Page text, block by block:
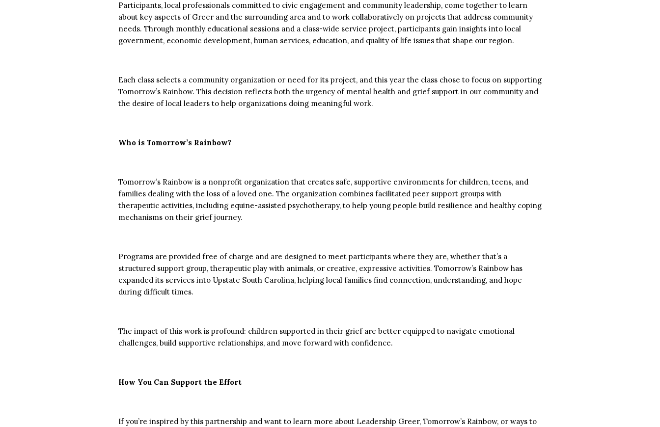
Participants, local professionals committed to civic engagement and community leadership, come together to learn
about key aspects of Greer and the surrounding area and to work collaboratively on projects that address community
needs. Through monthly educational sessions and a class-wide service project, participants gain insights into local
government, economic development, human services, education, and quality of life issues that shape our region.
Each class selects a community organization or need for its project, and this year the class chose to focus on supporting
Tomorrow’s Rainbow. This decision reflects both the urgency of mental health and grief support in our community and
the desire of local leaders to help organizations doing meaningful work.
Who is Tomorrow’s Rainbow?
Tomorrow’s Rainbow is a nonprofit organization that creates safe, supportive environments for children, teens, and
families dealing with the loss of a loved one. The organization combines facilitated peer support groups with
therapeutic activities, including equine-assisted psychotherapy, to help young people build resilience and healthy coping
mechanisms on their grief journey.
Programs are provided free of charge and are designed to meet participants where they are, whether that’s a
structured support group, therapeutic play with animals, or creative, expressive activities. Tomorrow’s Rainbow has
expanded its services into Upstate South Carolina, helping local families find connection, understanding, and hope
during difficult times.
The impact of this work is profound: children supported in their grief are better equipped to navigate emotional
challenges, build supportive relationships, and move forward with confidence.
How You Can Support the Effort
If you’re inspired by this partnership and want to learn more about Leadership Greer, Tomorrow’s Rainbow, or ways to